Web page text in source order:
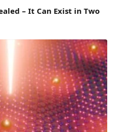
– It Can Exist in Two